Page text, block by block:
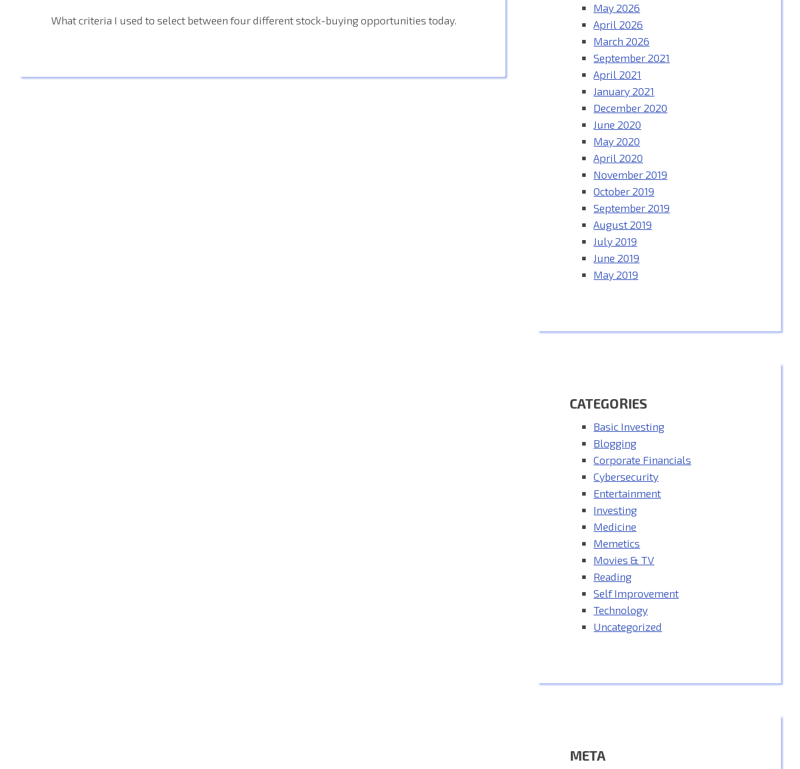
What criteria I used to select between four different stock-buying opportunities today.
May 2026
April 2026
March 2026
September 2021
April 2021
January 2021
December 2020
June 2020
May 2020
April 2020
November 2019
October 2019
September 2019
August 2019
July 2019
June 2019
May 2019
CATEGORIES
Basic Investing
Blogging
Corporate Financials
Cybersecurity
Entertainment
Investing
Medicine
Memetics
Movies & TV
Reading
Self Improvement
Technology
Uncategorized
META